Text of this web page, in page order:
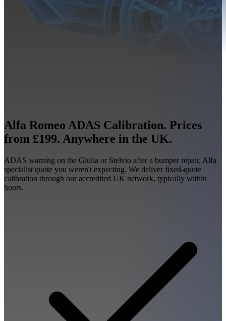
Alfa Romeo ADAS Calibration. Prices
from £199. Anywhere in the UK.
ADAS warning on the Giulia or Stelvio after a bumper repair, Alfa
specialist quote you weren't expecting. We deliver fixed-quote
calibration through our accredited UK network, typically within
hours.